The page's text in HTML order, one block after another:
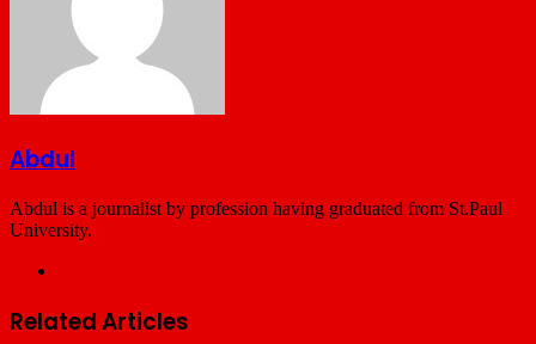
Abdul
Abdul is a journalist by profession having graduated from St.Paul
University.
Related Articles